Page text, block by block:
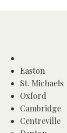
Easton
St. Michaels
Oxford
Cambridge
Centreville